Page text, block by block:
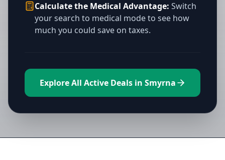
Calculate the Medical Advantage: Switch
your search to medical mode to see how
much you could save on taxes.
Explore All Active Deals in Smyrna